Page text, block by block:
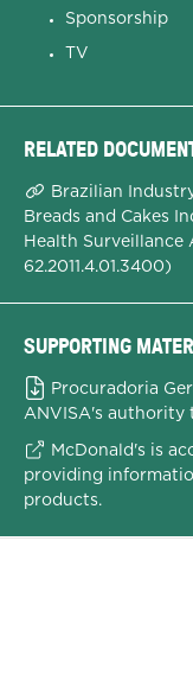
Sponsorship
TV
RELATED
Brazilian
Breads and Cakes
Health Surveillance
62.2011.4.01.3400)
SUPPORTING
Procuradoria
ANVISA's authority
McDonald's is
providing
products.